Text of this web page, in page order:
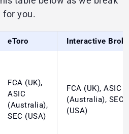
for you.
eToro Interactive
FCA (UK),
ASIC
(Australia),
SEC (USA)
FCA (UK), ASIC
(Australia), SEC
(USA)